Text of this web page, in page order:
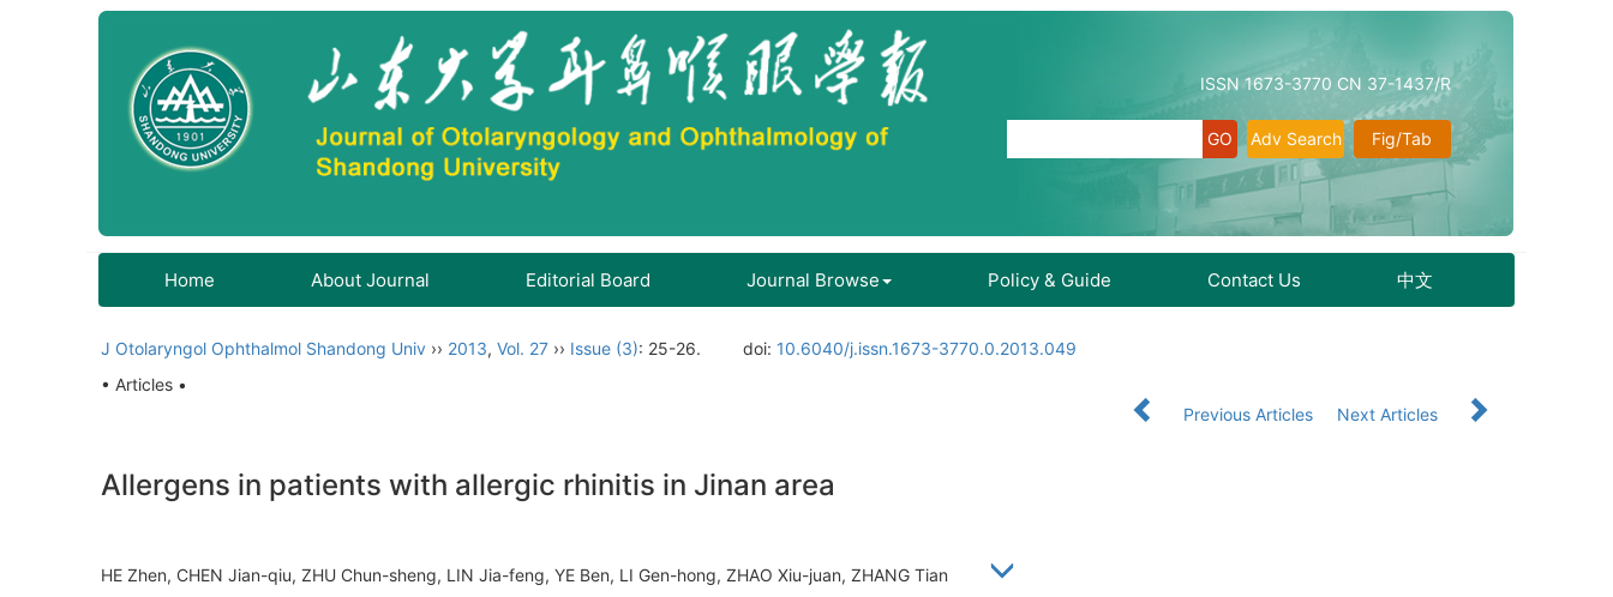
ISSN 1673-3770 CN 37-1437/R
Fig/Tab
Adv Search
Home About Journal Editorial Board Journal Browse Policy & Guide Contact Us 中文
J Otolaryngol Ophthalmol Shandong Univ ›› 2013, Vol. 27 ›› Issue (3): 25-26. doi: 10.6040/j.issn.1673-3770.0.2013.049
• Articles •
Previous Articles
Next Articles
Allergens in patients with allergic rhinitis in Jinan area
HE Zhen, CHEN Jian-qiu, ZHU Chun-sheng, LIN Jia-feng, YE Ben, LI Gen-hong, ZHAO Xiu-juan, ZHANG Tian